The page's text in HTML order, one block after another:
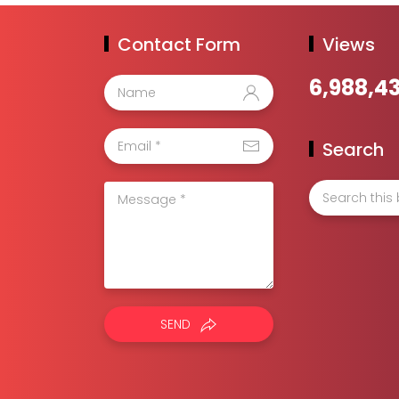
Contact Form
SEND
Views
Search